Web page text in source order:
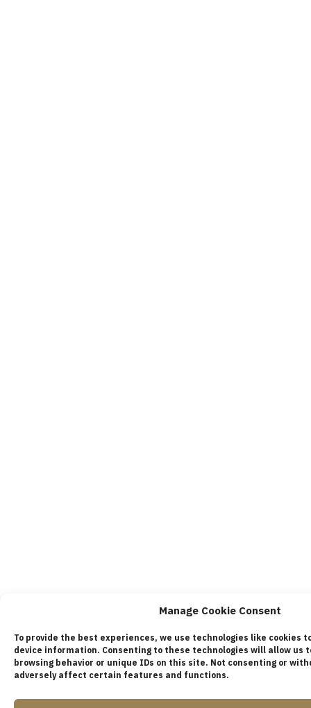
Manage Cookie Consent
To provide the best experiences, we use technologies like cookies
device information. Consenting to these technologies will allow us
browsing behavior or unique IDs on this site. Not consenting or
adversely affect certain features and functions.